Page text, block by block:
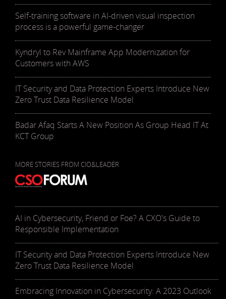
Self-training software in AI-driven visual inspection
process is a powerful game-changer
Kyndryl to Rev Mainframe App Modernization for
Customers with AWS
IT Security and Data Protection Experts Introduce New
Zero Trust Data Resilience Model
Badar Afaq Starts A New Position As Group Head IT At
KCT Group
MORE STORIES FROM CIO&LEADER
AI in Cybersecurity, Friend or Foe? A CXO's Guide to
Responsible Implementation
IT Security and Data Protection Experts Introduce New
Zero Trust Data Resilience Model
Embracing Innovation in Cybersecurity: A 2023 Outlook